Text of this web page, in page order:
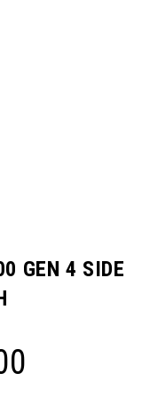
GEN 4 SIDE